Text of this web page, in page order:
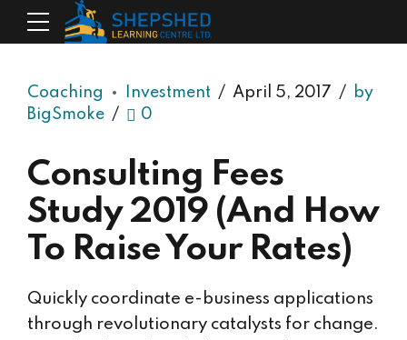
Coaching Investment April 5, 2017
by
BigSmoke
0
Consulting Fees
Study 2019 (And How
To Raise Your Rates)
Quickly coordinate e-business applications
through revolutionary catalysts for change.